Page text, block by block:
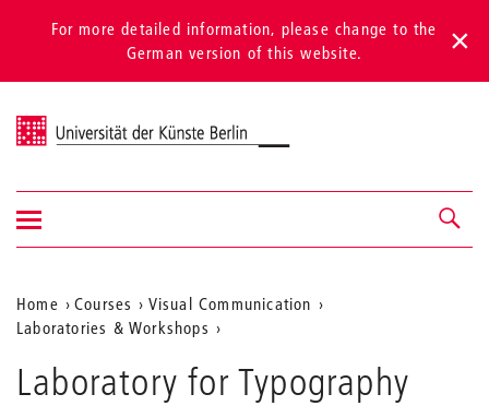
For more detailed information, please change to the
German version of this website.
Universität der Künste Berlin
Navigation &
search
Show/hide
navigation
Aktuelle
Position
auf
Home Courses
Visual Communication
Laboratories & Workshops
Laboratory for Typography